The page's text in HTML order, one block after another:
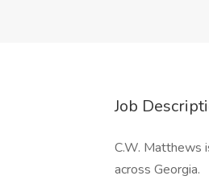
Job
C.W. Matthews
across Georgia.